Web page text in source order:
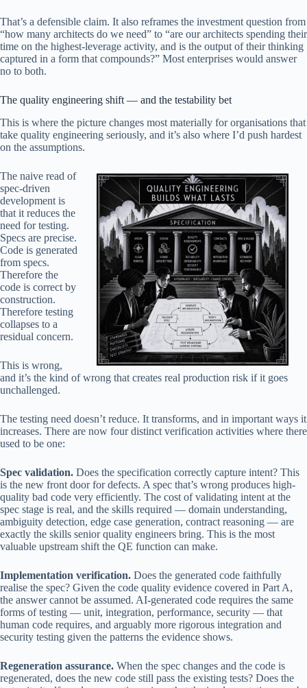
That’s a defensible claim. It also reframes the investment question from
“how many architects do we need” to “are our architects spending their
time on the highest-leverage activity, and is the output of their thinking
captured in a form that compounds?” Most enterprises would answer
no to both.
The quality engineering shift — and the testability bet
This is where the picture changes most materially for organisations that
take quality engineering seriously, and it’s also where I’d push hardest
on the assumptions.
The naive read of
spec-driven
development is
that it reduces the
need for testing.
Specs are precise.
Code is generated
from specs.
Therefore the
code is correct by
construction.
Therefore testing
collapses to a
residual concern.
This is wrong,
and it’s the kind of wrong that creates real production risk if it goes
unchallenged.
The testing need doesn’t reduce. It transforms, and in important ways it
increases. There are now four distinct verification activities where there
used to be one:
Spec validation. Does the specification correctly capture intent? This
is the new front door for defects. A spec that’s wrong produces high-
quality bad code very efficiently. The cost of validating intent at the
spec stage is real, and the skills required — domain understanding,
ambiguity detection, edge case generation, contract reasoning — are
exactly the skills senior quality engineers bring. This is the most
valuable upstream shift the QE function can make.
Implementation verification. Does the generated code faithfully
realise the spec? Given the code quality evidence covered in Part A,
the answer cannot be assumed. AI-generated code requires the same
forms of testing — unit, integration, performance, security — that
human code requires, and arguably more rigorous integration and
security testing given the patterns the evidence shows.
Regeneration assurance. When the spec changes and the code is
regenerated, does the new code still pass the existing tests? Does the